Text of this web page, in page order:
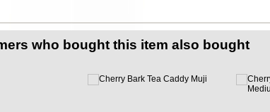
who bought this item also bought